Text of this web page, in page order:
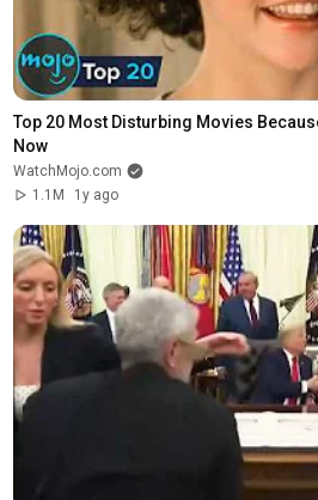
Top 20 Most Disturbing Movies
Now
WatchMojo.com
1.1M
1y ago